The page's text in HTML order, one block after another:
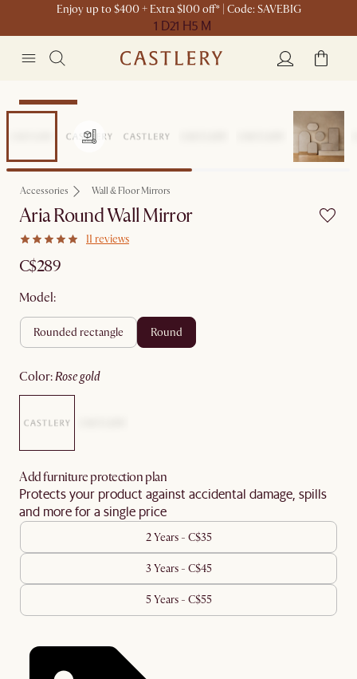
Enjoy up to $400 + Extra $100 off* | Code: SAVEBIG
1 D21 H5 M
Sitewide Sale
Accessories Wall & Floor Mirrors
Aria Round Wall Mirror
11 reviews
C$289
Model:
rounded rectangle round
color: rose gold
Add furniture protection plan
Protects your product against accidental damage, spills
and more for a single price
2 Years - C$35
3 Years - C$45
5 Years - C$55